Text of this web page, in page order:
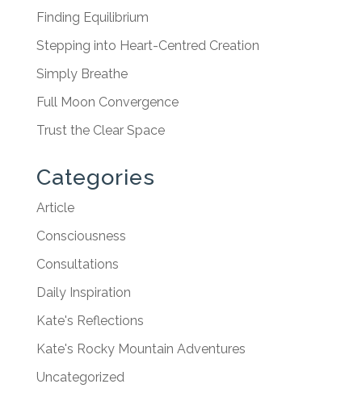
Finding Equilibrium
Stepping into Heart-Centred Creation
Simply Breathe
Full Moon Convergence
Trust the Clear Space
Categories
Article
Consciousness
Consultations
Daily Inspiration
Kate's Reflections
Kate's Rocky Mountain Adventures
Uncategorized